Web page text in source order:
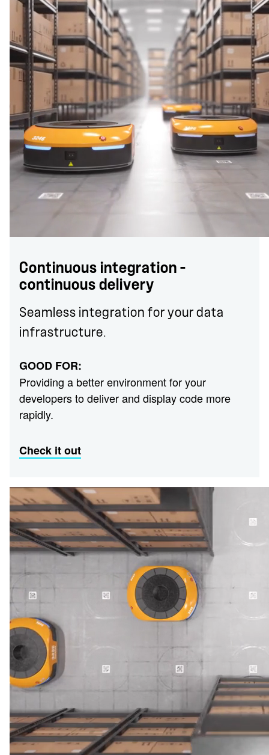
Continuous integration –
continuous delivery
Seamless integration for your data
infrastructure.
GOOD FOR:
Providing a better environment for your
developers to deliver and display code more
rapidly.
Check it out